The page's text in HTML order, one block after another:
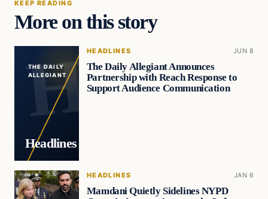
KEEP READING
More on this story
THE DAILY
ALLEGIANT
Headlines
HEADLINES JUN 8
The Daily Allegiant Announces
Partnership with Reach Response to
Support Audience Communication
HEADLINES JAN 6
Mamdani Quietly Sidelines NYPD